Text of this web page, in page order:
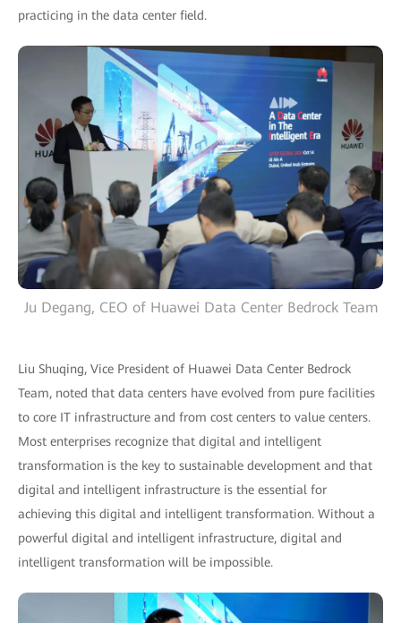
practicing in the data center field.
Ju Degang, CEO of Huawei Data Center Bedrock Team
Liu Shuqing, Vice President of Huawei Data Center Bedrock
Team, noted that data centers have evolved from pure facilities
to core IT infrastructure and from cost centers to value centers.
Most enterprises recognize that digital and intelligent
transformation is the key to sustainable development and that
digital and intelligent infrastructure is the essential for
achieving this digital and intelligent transformation. Without a
powerful digital and intelligent infrastructure, digital and
intelligent transformation will be impossible.